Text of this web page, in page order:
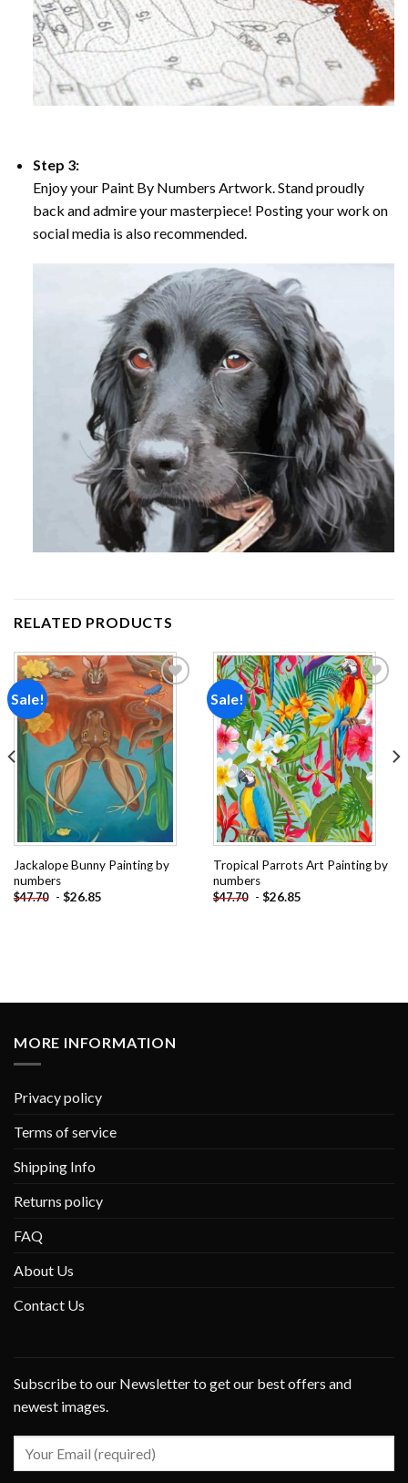
Step 3:
Enjoy your Paint By Numbers Artwork. Stand proudly
back and admire your masterpiece! Posting your work on
social media is also recommended.
RELATED PRODUCTS
Sale!
Add to
wishlist
Jackalope Bunny Painting by
numbers
$47.70 - $26.85
Sale!
Add to
wishlist
Tropical Parrots Art Painting by
numbers
$47.70 - $26.85
MORE INFORMATION
Privacy policy
Terms of service
Shipping Info
Returns policy
FAQ
About Us
Contact Us
Subscribe to our Newsletter to get our best offers and
newest images.